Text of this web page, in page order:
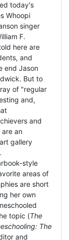
today's
Whoopi
singer
F.
here are
and
end Jason
But to
of "regular
and,
and
an
gallery
style
areas of
are short
her own
topic (The
The
and